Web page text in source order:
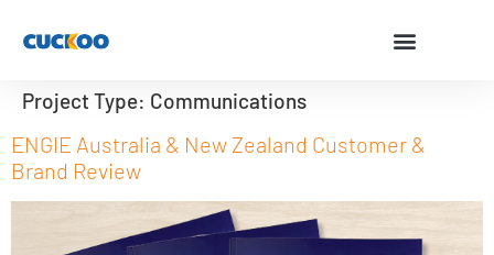
Project Type: Communications
ENGIE Australia & New Zealand Customer &
Brand Review